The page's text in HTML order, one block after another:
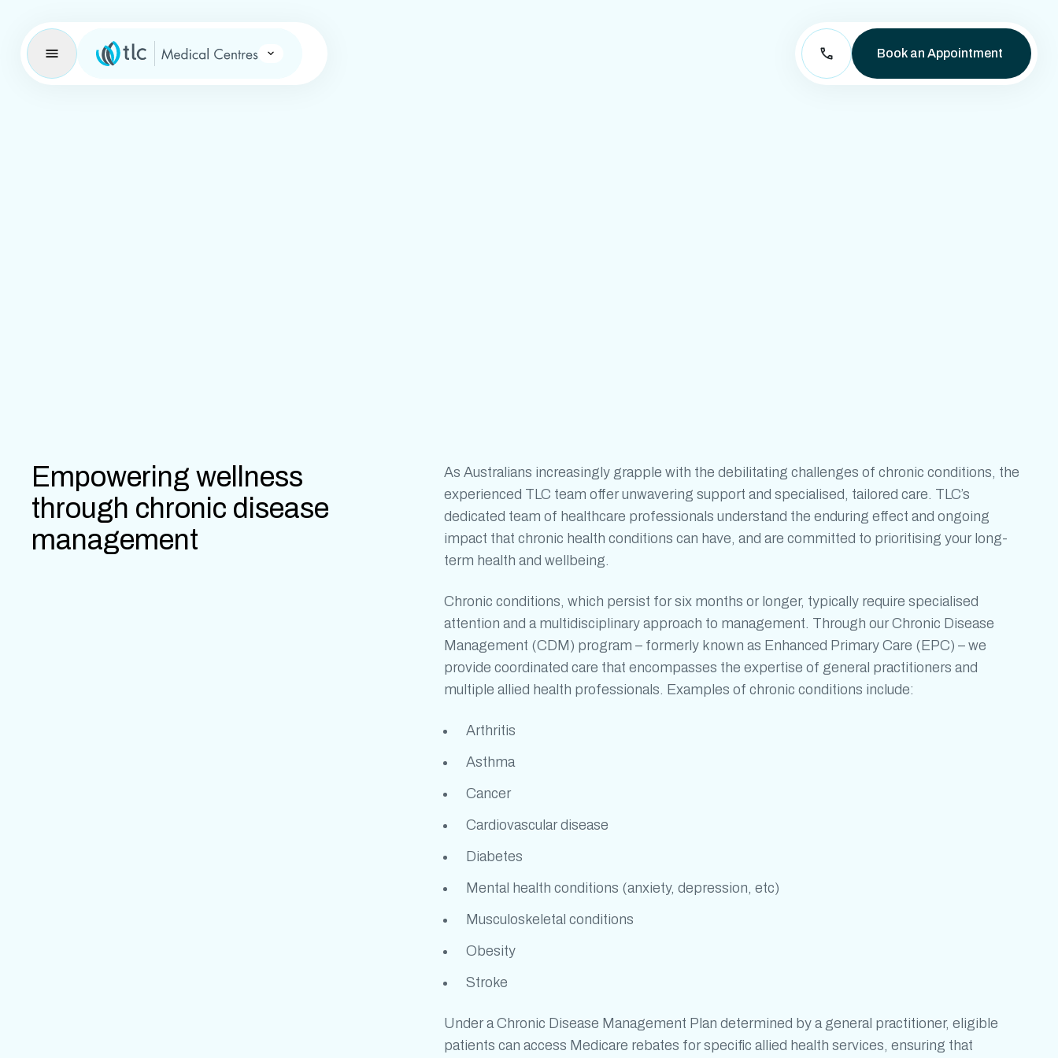
Learning Brand Icon Book an Appointment
Empowering wellness
through chronic disease
management
As Australians increasingly grapple with the debilitating challenges of chronic conditions, the
experienced TLC team offer unwavering support and specialised, tailored care. TLC’s
dedicated team of healthcare professionals understand the enduring effect and ongoing
impact that chronic health conditions can have, and are committed to prioritising your long-
term health and wellbeing.
Chronic conditions, which persist for six months or longer, typically require specialised
attention and a multidisciplinary approach to management. Through our Chronic Disease
Management (CDM) program – formerly known as Enhanced Primary Care (EPC) – we
provide coordinated care that encompasses the expertise of general practitioners and
multiple allied health professionals. Examples of chronic conditions include:
Arthritis
Asthma
Cancer
Cardiovascular disease
Diabetes
Mental health conditions (anxiety, depression, etc)
Musculoskeletal conditions
Obesity
Stroke
Under a Chronic Disease Management Plan determined by a general practitioner, eligible
patients can access Medicare rebates for specific allied health services, ensuring that